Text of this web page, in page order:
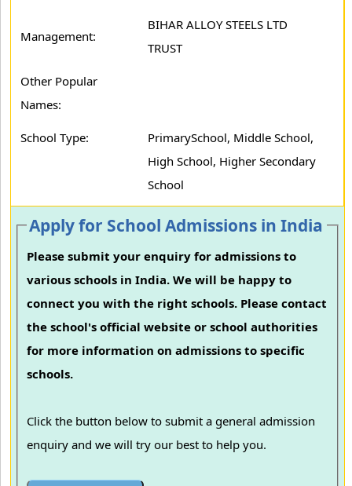
Management:
BIHAR ALLOY STEELS LTD
TRUST
Other Popular
Names:
School Type:
PrimarySchool, Middle School,
High School, Higher Secondary
School
Apply for School Admissions in India
Please submit your enquiry for admissions to
various schools in India. We will be happy to
connect you with the right schools. Please contact
the school's official website or school authorities
for more information on admissions to specific
schools.
Click the button below to submit a general admission
enquiry and we will try our best to help you.